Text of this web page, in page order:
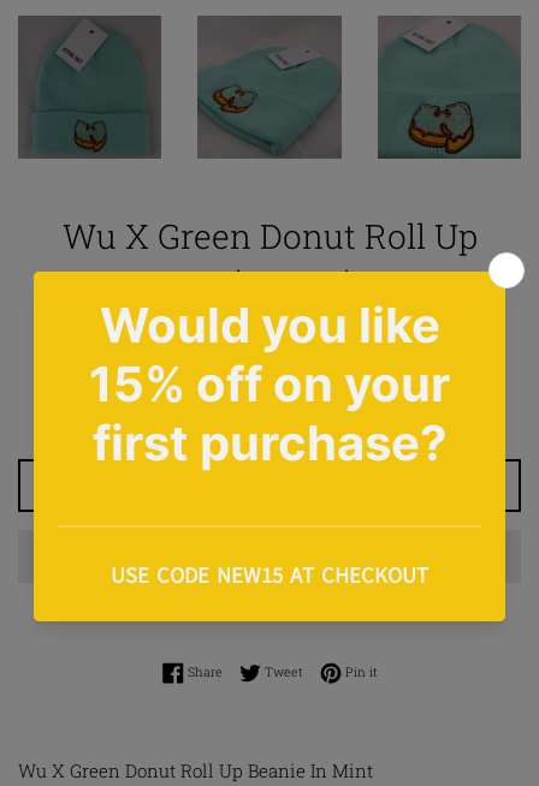
Wu X Green Donut Roll Up
Beanie In Mint
5.0 1 review | Ask question
Regular
price
£12.00
Tax included. Shipping calculated at checkout.
ShareShare on Facebook
TweetTweet on Twitter
Pin itPin on Pinterest
Wu X Green Donut Roll Up Beanie In Mint